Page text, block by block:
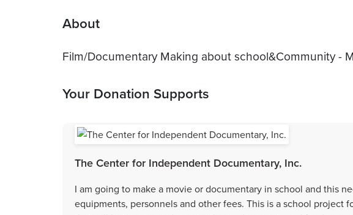
About
Film/Documentary Making about school&Community -
Your Donation Supports
The Center for Independent Documentary, Inc.
I am going to make a movie or documentary in school and this
equipments, personnels and other fees. This is a school project